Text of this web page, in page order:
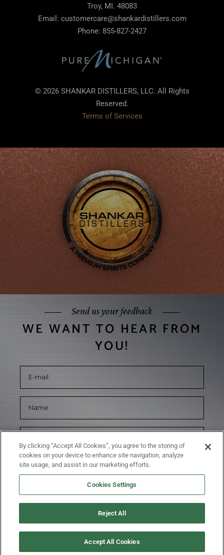
Troy, MI. 48083
Email: customercare@shankardistillers.com
Phone: 855-827-2427
© 2026 SHANKAR DISTILLERS, LLC. All Rights
Reserved.
Terms of Services
Send us your feedback
WE WANT TO HEAR FROM
YOU!
SUBMIT
By clicking “Accept All Cookies”, you agree to the storing of
cookies on your device to enhance site navigation, analyze
site usage, and assist in our marketing efforts.
Cookies Settings
Reject All
Accept All Cookies